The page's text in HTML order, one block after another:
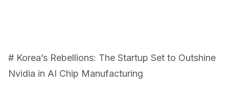
# Korea’s Rebellions: The Startup Set to Outshine
Nvidia in AI Chip Manufacturing